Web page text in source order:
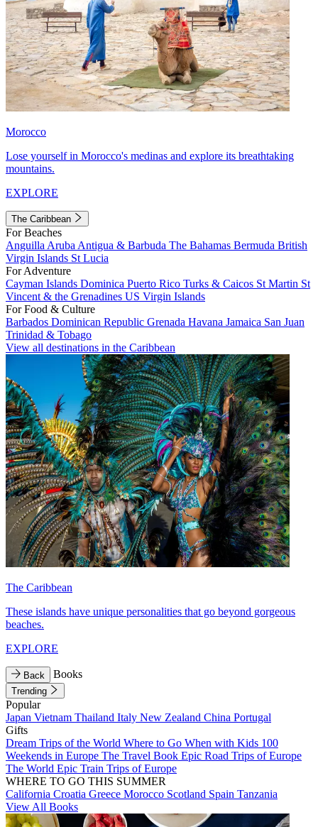
Morocco
Lose yourself in Morocco's medinas and explore its breathtaking
mountains.
EXPLORE
The Caribbean
For Beaches
Anguilla Aruba Antigua & Barbuda The Bahamas Bermuda British
Virgin Islands St Lucia
For Adventure
Cayman Islands Dominica Puerto Rico Turks & Caicos St Martin St
Vincent & the Grenadines US Virgin Islands
For Food & Culture
Barbados Dominican Republic Grenada Havana Jamaica San Juan
Trinidad & Tobago
View all destinations in the Caribbean
The Caribbean
These islands have unique personalities that go beyond gorgeous
beaches.
EXPLORE
Back Books
Trending
Popular
Japan Vietnam Thailand Italy New Zealand China Portugal
Gifts
Dream Trips of the World Where to Go When with Kids 100
Weekends in Europe The Travel Book Epic Road Trips of Europe
The World Epic Train Trips of Europe
WHERE TO GO THIS SUMMER
California Croatia Greece Morocco Scotland Spain Tanzania
View All Books